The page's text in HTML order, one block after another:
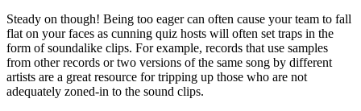
Steady on though! Being too eager can often cause your team to fall
flat on your faces as cunning quiz hosts will often set traps in the
form of soundalike clips. For example, records that use samples
from other records or two versions of the same song by different
artists are a great resource for tripping up those who are not
adequately zoned-in to the sound clips.